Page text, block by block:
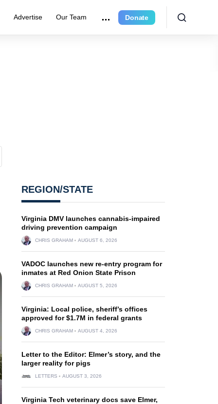
Advertise Our Team Donate
REGION/STATE
Virginia DMV launches cannabis-impaired
driving prevention campaign
CHRIS GRAHAM AUGUST 6, 2026
VADOC launches new re-entry program for
inmates at Red Onion State Prison
CHRIS GRAHAM AUGUST 5, 2026
Virginia: Local police, sheriff’s offices
approved for $1.7M in federal grants
CHRIS GRAHAM AUGUST 4, 2026
Letter to the Editor: Elmer’s story, and the
larger reality for pigs
LETTERS AUGUST 3, 2026
Virginia Tech veterinary docs save Elmer,